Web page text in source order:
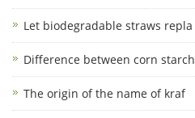
Let biodegradable straws repla
Difference between corn starch
The origin of the name of kraf